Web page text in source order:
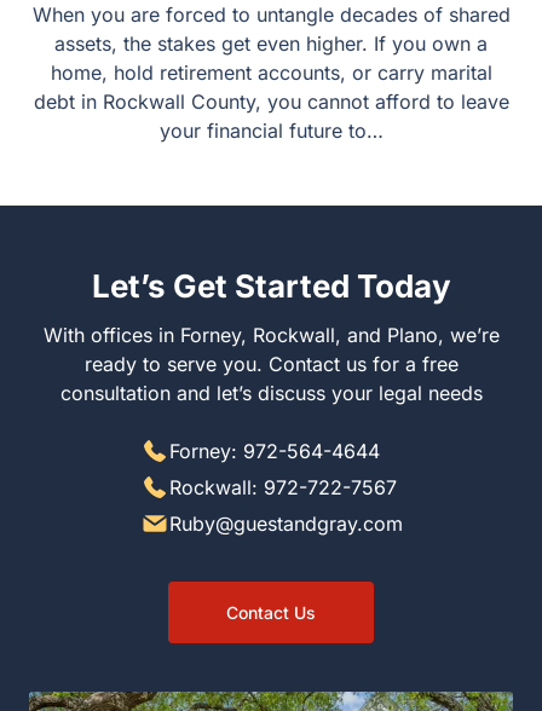
exhausting chapters of a person’s life. When you are
forced to untangle decades of shared assets, the stakes
get even higher. If you own a home, hold retirement
accounts, or carry marital debt in Rockwall County, you
cannot afford to leave your financial future to…
Let’s Get Started Today
With offices in Forney, Rockwall, and Plano, we’re ready
to serve you. Contact us for a free consultation and let’s
discuss your legal needs
Forney: 972-564-4644
Rockwall: 972-722-7567
Ruby@guestandgray.com
Contact Us